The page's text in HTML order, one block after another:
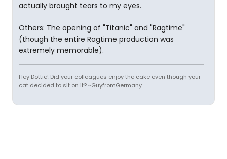
actually brought tears to my eyes.
Others: The opening of "Titanic" and "Ragtime"
(though the entire Ragtime production was
extremely memorable).
Hey Dottie! Did your colleagues enjoy the cake even though your
cat decided to sit on it? ~GuyfromGermany